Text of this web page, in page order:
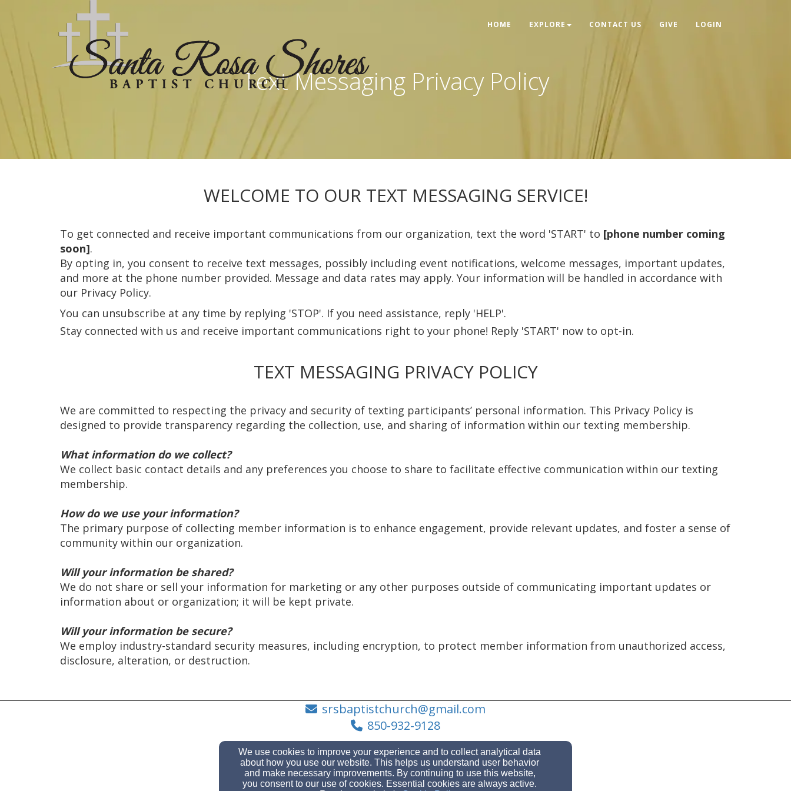
HOME EXPLORE CONTACT US GIVE LOGIN
Text Messaging Privacy Policy
WELCOME TO OUR TEXT MESSAGING SERVICE!
To get connected and receive important communications from our organization, text the word 'START' to [phone number coming
soon].
By opting in, you consent to receive text messages, possibly including event notifications, welcome messages, important updates,
and more at the phone number provided. Message and data rates may apply. Your information will be handled in accordance with
our Privacy Policy.
You can unsubscribe at any time by replying 'STOP'. If you need assistance, reply 'HELP'.
Stay connected with us and receive important communications right to your phone! Reply 'START' now to opt-in.
TEXT MESSAGING PRIVACY POLICY
We are committed to respecting the privacy and security of texting participants’ personal information. This Privacy Policy is
designed to provide transparency regarding the collection, use, and sharing of information within our texting membership.
What information do we collect?
We collect basic contact details and any preferences you choose to share to facilitate effective communication within our texting
membership.
How do we use your information?
The primary purpose of collecting member information is to enhance engagement, provide relevant updates, and foster a sense of
community within our organization.
Will your information be shared?
We do not share or sell your information for marketing or any other purposes outside of communicating important updates or
information about or organization; it will be kept private.
Will your information be secure?
We employ industry-standard security measures, including encryption, to protect member information from unauthorized access,
disclosure, alteration, or destruction.
srsbaptistchurch@gmail.com
850-932-9128
3153 Gulf Breeze Pkwy, Gulf Breeze, FL 32563
We use cookies to improve your experience and to collect analytical data
about how you use our website. This helps us understand user behavior
and make necessary improvements. By continuing to use this website,
you consent to our use of cookies. Essential cookies are always active.